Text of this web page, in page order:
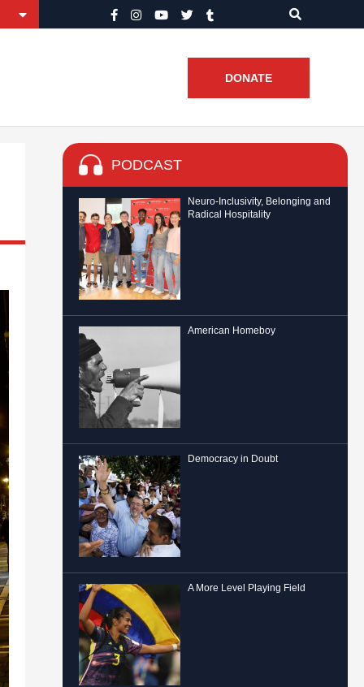
DONATE
PODCAST
Neuro-Inclusivity, Belonging and
Radical Hospitality
American Homeboy
Democracy in Doubt
A More Level Playing Field